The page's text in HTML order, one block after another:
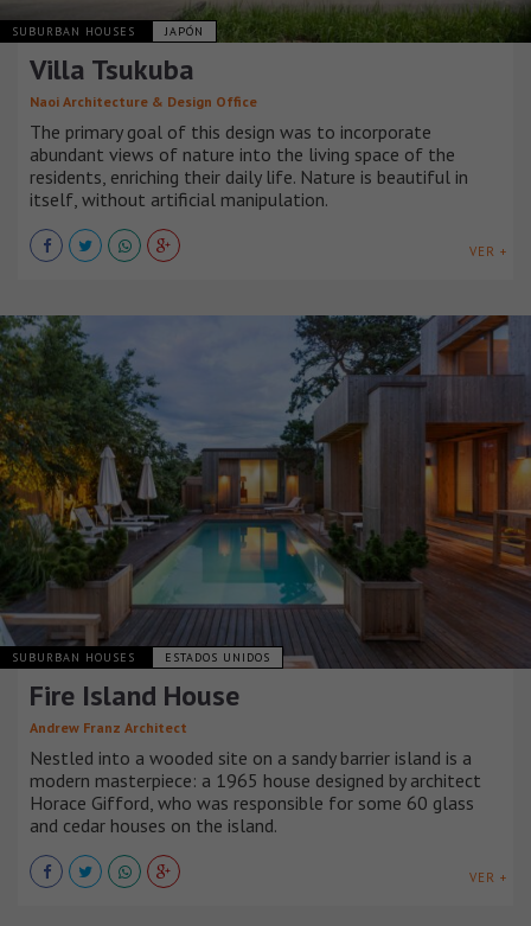
SUBURBAN HOUSES JAPÓN
Villa Tsukuba
Naoi Architecture & Design Office
The primary goal of this design was to incorporate
abundant views of nature into the living space of the
residents, enriching their daily life. Nature is beautiful in
itself, without artificial manipulation.
VER +
SUBURBAN HOUSES ESTADOS UNIDOS
Fire Island House
Andrew Franz Architect
Nestled into a wooded site on a sandy barrier island is a
modern masterpiece: a 1965 house designed by architect
Horace Gifford, who was responsible for some 60 glass
and cedar houses on the island.
VER +